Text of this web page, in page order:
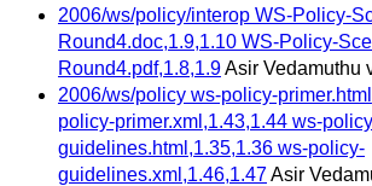
2006/ws/policy/interop WS-Policy-
Round4.doc,1.9,1.10 WS-Policy-
Round4.pdf,1.8,1.9Asir Vedamuthu
2006/ws/policy ws-policy-
policy-primer.xml,1.43,1.44 ws-
guidelines.html,1.35,1.36 ws-policy-
guidelines.xml,1.46,1.47Asir